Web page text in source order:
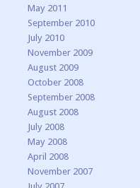
May 2011
September 2010
July 2010
November 2009
August 2009
October 2008
September 2008
August 2008
July 2008
May 2008
April 2008
November 2007